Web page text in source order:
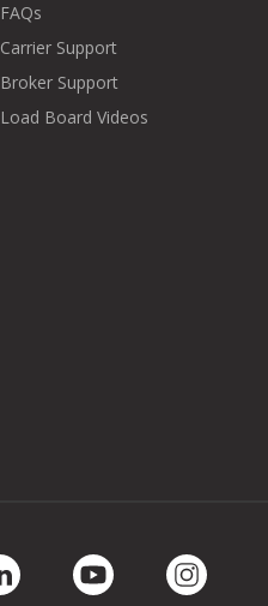
FAQs
Carrier Support
Broker Support
Load Board Videos